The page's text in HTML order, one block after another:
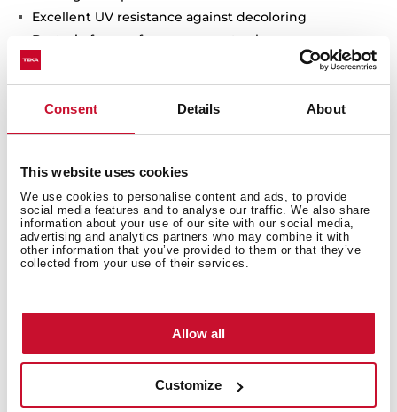
Consent Details About
This website uses cookies
We use cookies to personalise content and ads, to provide
social media features and to analyse our traffic. We also share
information about your use of our site with our social media,
advertising and analytics partners who may combine it with
other information that you’ve provided to them or that they’ve
collected from your use of their services.
Allow all
Customize
Excellent UV resistance against decoloring
Bacteria-free surface very easy to clean
Undermount installation
80% quartz and resins
3½" manual basket waste with siphon